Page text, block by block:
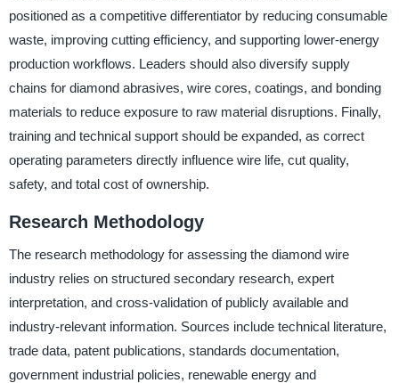
positioned as a competitive differentiator by reducing consumable
waste, improving cutting efficiency, and supporting lower-energy
production workflows. Leaders should also diversify supply
chains for diamond abrasives, wire cores, coatings, and bonding
materials to reduce exposure to raw material disruptions. Finally,
training and technical support should be expanded, as correct
operating parameters directly influence wire life, cut quality,
safety, and total cost of ownership.
Research Methodology
The research methodology for assessing the diamond wire
industry relies on structured secondary research, expert
interpretation, and cross-validation of publicly available and
industry-relevant information. Sources include technical literature,
trade data, patent publications, standards documentation,
government industrial policies, renewable energy and